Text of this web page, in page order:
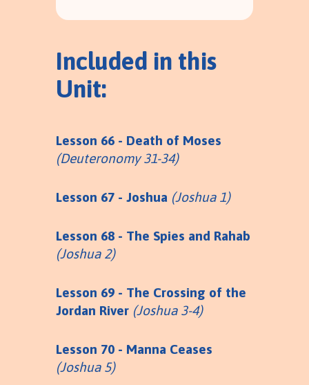
Included in this
Unit:
Lesson 66 - Death of Moses
(Deuteronomy 31-34)
Lesson 67 - Joshua (Joshua 1)
Lesson 68 - The Spies and Rahab
(Joshua 2)
Lesson 69 - The Crossing of the
Jordan River (Joshua 3-4)
Lesson 70 - Manna Ceases
(Joshua 5)